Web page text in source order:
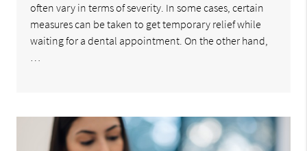
often vary in terms of severity. In some cases, certain
measures can be taken to get temporary relief while
waiting for a dental appointment. On the other hand,
…